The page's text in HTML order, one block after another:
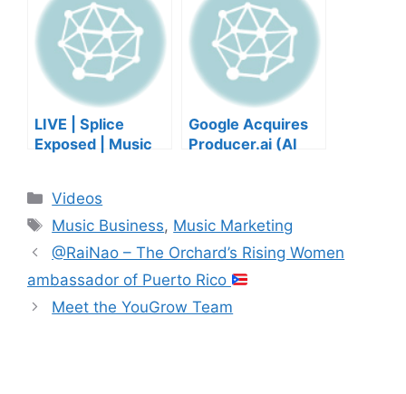
Musicians’ Union
HEEERRREEE)
LIVE | Splice
Exposed | Music
Lawyer | Music
Business Podcast
Google Acquires
Producer.ai (AI
Categories
Videos
Tags
Music Business, Music Marketing
@RaiNao – The Orchard’s Rising Women
ambassador of Puerto Rico
Meet the YouGrow Team